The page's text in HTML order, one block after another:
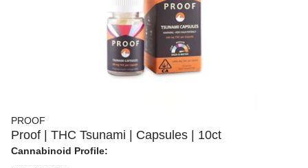
PROOF
Proof | THC Tsunami | Capsules | 10ct
Cannabinoid Profile: